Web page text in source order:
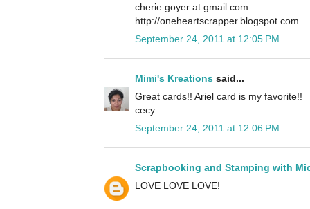
cherie.goyer at gmail.com
http://oneheartscrapper.blogspot.com
September 24, 2011 at 12:05 PM
Mimi's Kreations said...
Great cards!! Ariel card is my favorite!!
cecy
September 24, 2011 at 12:06 PM
Scrapbooking and Stamping with
LOVE LOVE LOVE!